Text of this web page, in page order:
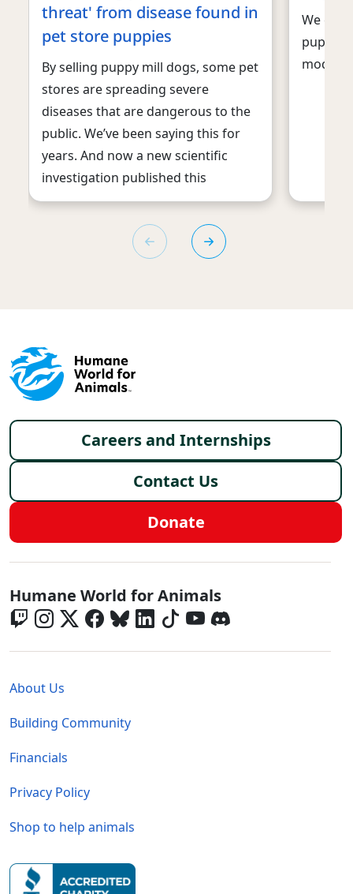
threat' from disease found in
pet store puppies
By selling puppy mill dogs, some pet
stores are spreading severe
diseases that are dangerous to the
public. We’ve been saying this for
years. And now a new scientific
investigation published this
We can
model.
Footer menu
Careers and Internships
Contact Us
Donate
Global - Social Menu
Humane World for Animals
About Us
Building Community
Financials
Privacy Policy
Shop to help animals